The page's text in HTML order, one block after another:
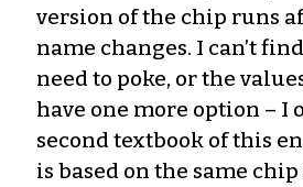
version of the chip runs
name changes. I can’t
need to poke, or the
have one more option – I
second textbook of this
is based on the same chip